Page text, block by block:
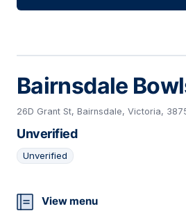
Bairnsdale
26D Grant St, Bairnsdale, Victoria,
Unverified
Unverified
16
View menu